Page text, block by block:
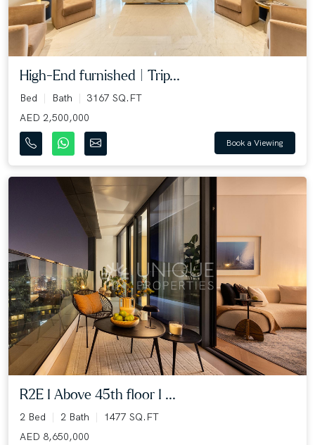
High-End furnished | Trip...
Bed Bath
3167 SQ.FT
AED 2,500,000
Book a Viewing
R2E I Above 45th floor I ...
2 Bed 2 Bath
1477 SQ.FT
AED 8,650,000